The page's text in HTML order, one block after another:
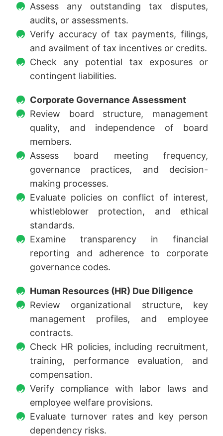
Assess any outstanding tax disputes,
audits, or assessments.
Verify accuracy of tax payments, filings,
and availment of tax incentives or credits.
Check any potential tax exposures or
contingent liabilities.
Corporate Governance Assessment
Review board structure, management
quality, and independence of board
members.
Assess board meeting frequency,
governance practices, and decision-
making processes.
Evaluate policies on conflict of interest,
whistleblower protection, and ethical
standards.
Examine transparency in financial
reporting and adherence to corporate
governance codes.
Human Resources (HR) Due Diligence
Review organizational structure, key
management profiles, and employee
contracts.
Check HR policies, including recruitment,
training, performance evaluation, and
compensation.
Verify compliance with labor laws and
employee welfare provisions.
Evaluate turnover rates and key person
dependency risks.